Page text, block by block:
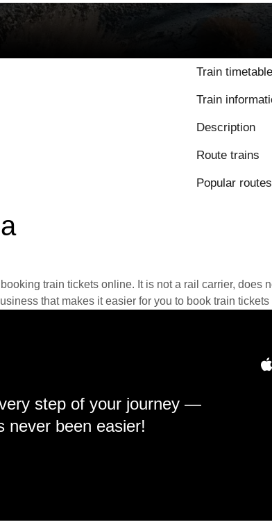
Train timetable
Train
Description
Route trains
Popular routes
train tickets online. It is not a rail carrier,
that makes it easier for you to book train tickets
step of your journey —
never been easier!